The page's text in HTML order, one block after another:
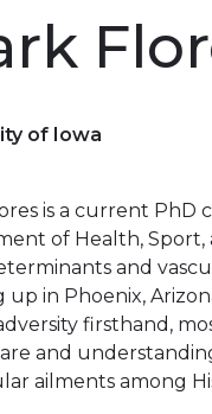
of Iowa
is a current PhD
of Health, Sport,
and
up in Phoenix,
firsthand,
and
ailments among